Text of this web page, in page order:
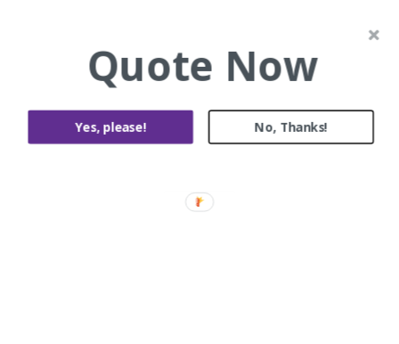
Quote Now
Yes, please! No, Thanks!